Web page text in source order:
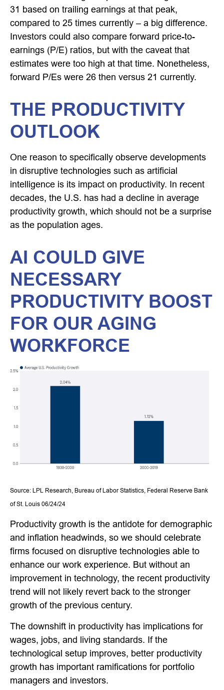
31 based on trailing earnings at that peak,
compared to 25 times currently – a big difference.
Investors could also compare forward price-to-
earnings (P/E) ratios, but with the caveat that
estimates were too high at that time. Nonetheless,
forward P/Es were 26 then versus 21 currently.
THE PRODUCTIVITY
OUTLOOK
One reason to specifically observe developments
in disruptive technologies such as artificial
intelligence is its impact on productivity. In recent
decades, the U.S. has had a decline in average
productivity growth, which should not be a surprise
as the population ages.
AI COULD GIVE
NECESSARY
PRODUCTIVITY BOOST
FOR OUR AGING
WORKFORCE
Source: LPL Research, Bureau of Labor Statistics, Federal Reserve Bank
of St. Louis 06/24/24
Productivity growth is the antidote for demographic
and inflation headwinds, so we should celebrate
firms focused on disruptive technologies able to
enhance our work experience. But without an
improvement in technology, the recent productivity
trend will not likely revert back to the stronger
growth of the previous century.
The downshift in productivity has implications for
wages, jobs, and living standards. If the
technological setup improves, better productivity
growth has important ramifications for portfolio
managers and investors.